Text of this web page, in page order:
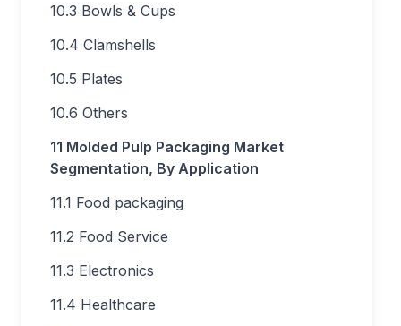
10.3 Bowls & Cups
10.4 Clamshells
10.5 Plates
10.6 Others
11 Molded Pulp Packaging Market
Segmentation, By Application
11.1 Food packaging
11.2 Food Service
11.3 Electronics
11.4 Healthcare